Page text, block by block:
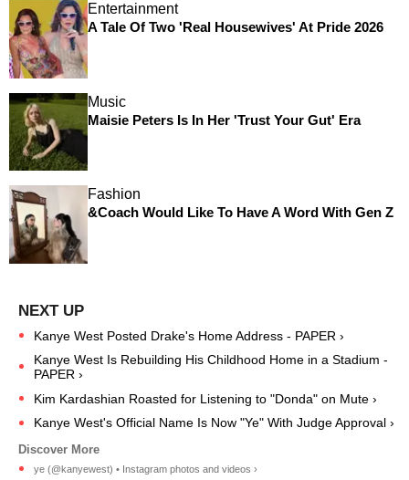
Entertainment
A Tale Of Two 'Real Housewives' At Pride 2026
Music
Maisie Peters Is In Her 'Trust Your Gut' Era
Fashion
&Coach Would Like To Have A Word With Gen Z
Kanye West Posted Drake's Home Address - PAPER ›
Kanye West Is Rebuilding His Childhood Home in a Stadium -
PAPER ›
Kim Kardashian Roasted for Listening to "Donda" on Mute ›
Kanye West's Official Name Is Now "Ye" With Judge Approval ›
ye (@kanyewest) • Instagram photos and videos ›